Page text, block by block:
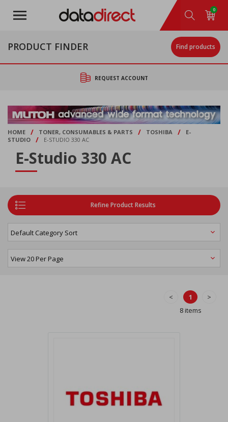
main
0
PRODUCT FINDER Find products
REQUEST ACCOUNT
HOME / TONER, CONSUMABLES & PARTS / TOSHIBA /
E-
STUDIO
/ E-STUDIO 330 AC
E-Studio 330 AC
Refine Product Results
< 1
>
8 items